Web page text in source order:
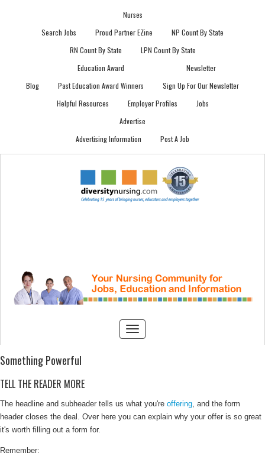
Nurses
Search Jobs
Proud Partner EZine
NP Count By State
RN Count By State
LPN Count By State
Blog
Education Award
Past Education Award Winners
Newsletter
Sign Up For Our Newsletter
Helpful Resources
Employer Profiles
Jobs
Advertise
Advertising Information
Post A Job
Something Powerful
TELL THE READER MORE
The headline and subheader tells us what you're offering, and the form
header closes the deal. Over here you can explain why your offer is so great
it's worth filling out a form for.
Remember: